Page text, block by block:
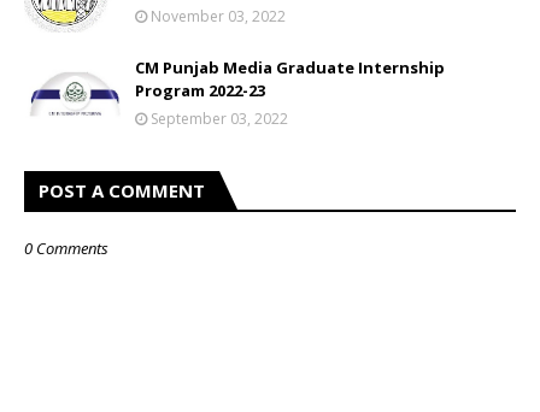
November 03, 2022
CM Punjab Media Graduate Internship
Program 2022-23
September 03, 2022
POST A COMMENT
0 Comments